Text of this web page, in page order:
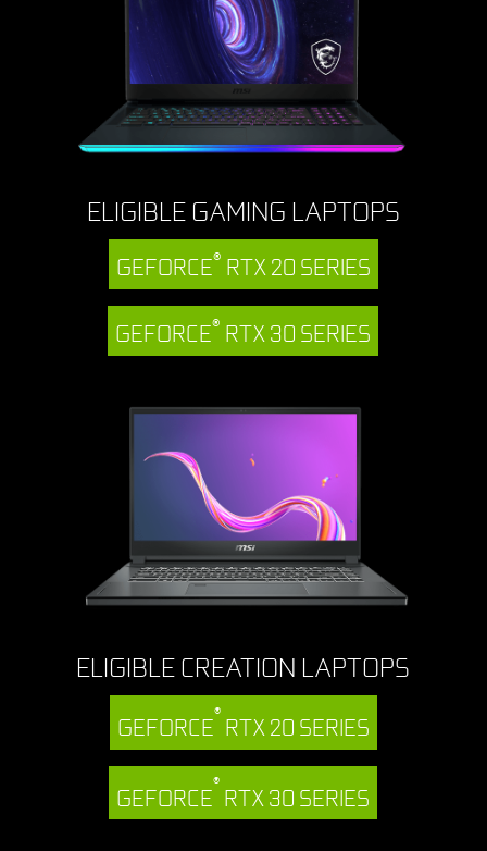
ELIGIBLE GAMING LAPTOPS
GEFORCE® RTX 20 SERIES
GEFORCE® RTX 30 SERIES
ELIGIBLE CREATION LAPTOPS
GEFORCE® RTX 20 SERIES
GEFORCE® RTX 30 SERIES